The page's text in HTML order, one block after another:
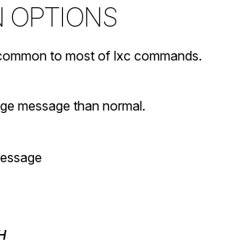
to most of lxc commands.
message than normal.